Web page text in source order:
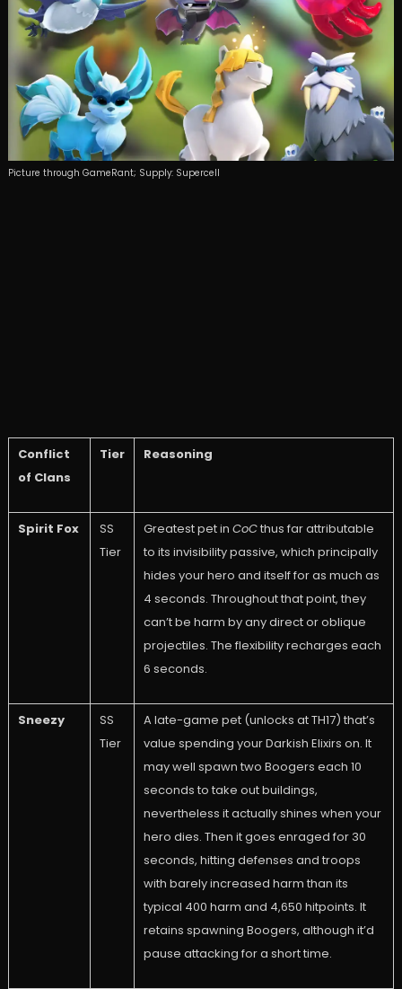
Picture through GameRant; Supply: Supercell
Conflict
of Clans
Tier Reasoning
Spirit Fox
SS
Tier
Greatest pet in CoCthus far attributable
to its invisibility passive, which principally
hides your hero and itself for as much as
4 seconds. Throughout that point, they
can’t be harm by any direct or oblique
projectiles. The flexibility recharges each
6 seconds.
Sneezy
SS
Tier
A late-game pet (unlocks at TH17) that’s
value spending your Darkish Elixirs on. It
may well spawn two Boogers each 10
seconds to take out buildings,
nevertheless it actually shines when your
hero dies. Then it goes enraged for 30
seconds, hitting defenses and troops
with barely increased harm than its
typical 400 harm and 4,650 hitpoints. It
retains spawning Boogers, although it’d
pause attacking for a short time.